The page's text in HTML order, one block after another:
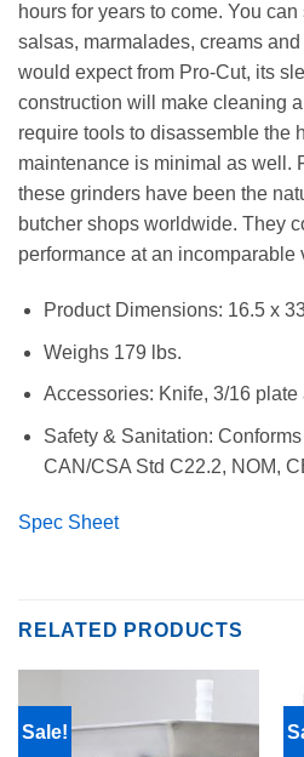
hours for years to come. You
salsas, marmalades, creams
would expect from Pro-Cut, its
construction will make cleaning
require tools to disassemble the
maintenance is minimal as well.
these grinders have been the
butcher shops worldwide. They
performance at an incomparable
Product Dimensions: 16.5 x
Weighs 179 lbs.
Accessories: Knife, 3/16
Safety & Sanitation:
CAN/CSA Std C22.2, NOM,
Spec Sheet
RELATED PRODUCTS
Sale!